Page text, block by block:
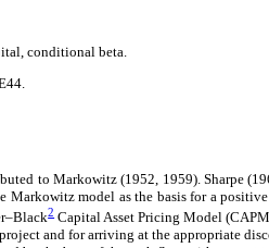
conditional beta.
to Markowitz (1952, 1959). Sharpe
Markowitz model as the basis for a
2Capital Asset Pricing Model
and for arriving at the appropriate